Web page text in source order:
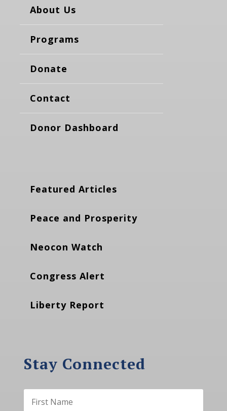
About Us
Programs
Donate
Contact
Donor Dashboard
Featured Articles
Peace and Prosperity
Neocon Watch
Congress Alert
Liberty Report
Stay Connected